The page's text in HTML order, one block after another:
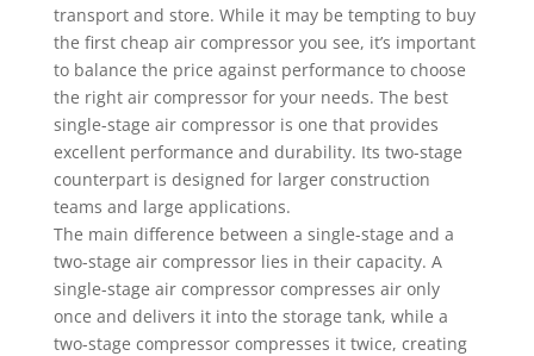
transport and store. While it may be tempting to buy
the first cheap air compressor you see, it’s important
to balance the price against performance to choose
the right air compressor for your needs. The best
single-stage air compressor is one that provides
excellent performance and durability. Its two-stage
counterpart is designed for larger construction
teams and large applications.
The main difference between a single-stage and a
two-stage air compressor lies in their capacity. A
single-stage air compressor compresses air only
once and delivers it into the storage tank, while a
two-stage compressor compresses it twice, creating